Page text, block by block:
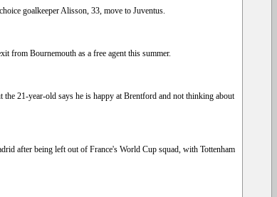
goalkeeper Alisson, 33, move to Juventus.
from Bournemouth as a free agent this summer.
21-year-old says he is happy at Brentford and not thinking about
after being left out of France's World Cup squad, with Tottenham